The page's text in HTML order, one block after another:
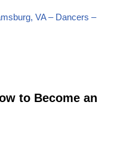
VA – Dancers –
to Become an